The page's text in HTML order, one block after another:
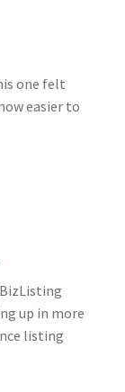
one felt
easier to
up in more
listing